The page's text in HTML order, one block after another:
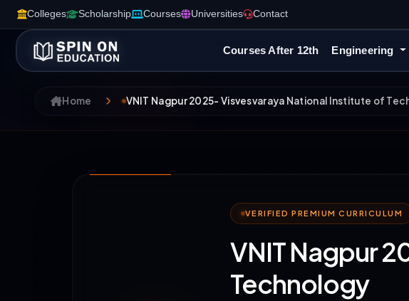
Colleges Scholarship Courses Universities Contact
Courses After 12th Engineering
Home VNIT Nagpur 2025- Visvesvaraya National Institute of
VERIFIED PREMIUM CURRICULUM
VNIT Nagpur
Technology